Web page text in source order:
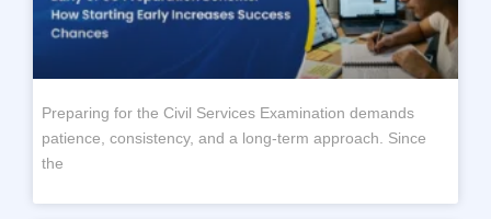
Preparing for the Civil Services Examination demands
patience, consistency, and a long-term approach. Since
the